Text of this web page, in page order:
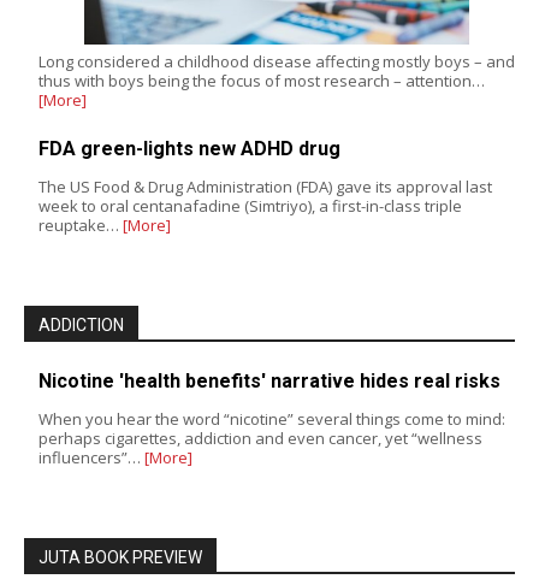
Long considered a childhood disease affecting mostly boys – and
thus with boys being the focus of most research – attention…
[More]
FDA green-lights new ADHD drug
The US Food & Drug Administration (FDA) gave its approval last
week to oral centanafadine (Simtriyo), a first-in-class triple
reuptake… [More]
ADDICTION
Nicotine 'health benefits' narrative hides real risks
When you hear the word “nicotine” several things come to mind:
perhaps cigarettes, addiction and even cancer, yet “wellness
influencers”… [More]
JUTA BOOK PREVIEW